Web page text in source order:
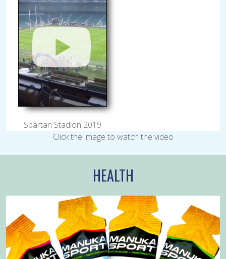
Spartan Stadion 2019
Click the image to watch the video
HEALTH